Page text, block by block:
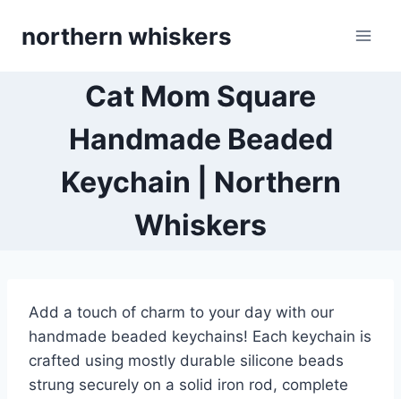
northern whiskers
Cat Mom Square
Handmade Beaded
Keychain | Northern
Whiskers
Add a touch of charm to your day with our
handmade beaded keychains! Each keychain is
crafted using mostly durable silicone beads
strung securely on a solid iron rod, complete